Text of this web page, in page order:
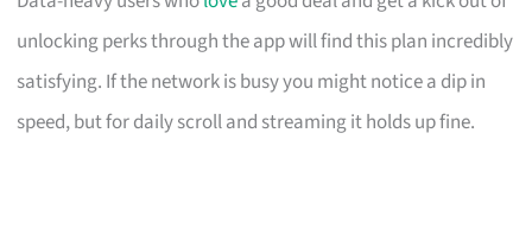
unlocking perks through the app will find this plan incredibly
satisfying. If the network is busy you might notice a dip in
speed, but for daily scroll and streaming it holds up fine.